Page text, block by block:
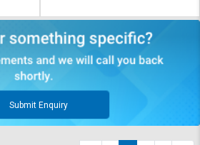
Submit Enquiry